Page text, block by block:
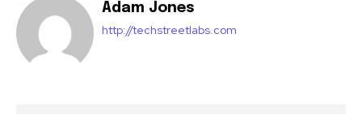
Adam Jones
http://techstreetlabs.com